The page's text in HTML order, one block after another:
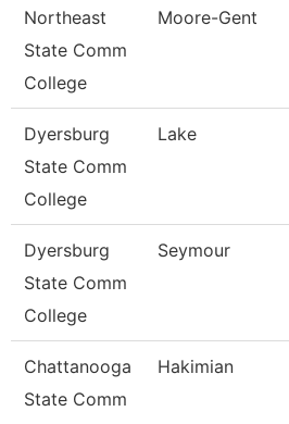
Northeast
State Comm
College
Moore-Gent
Dyersburg
State Comm
College
Lake
Dyersburg
State Comm
College
Seymour
Chattanooga
State Comm
Hakimian